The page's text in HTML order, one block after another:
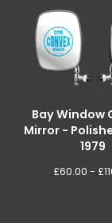
Bay Window
Mirror -
1979
£60.00 - £